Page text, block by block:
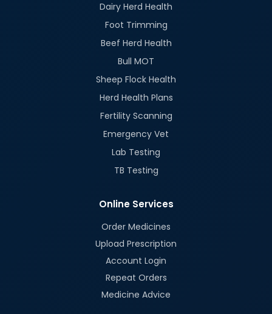
Dairy Herd Health
Foot Trimming
Beef Herd Health
Bull MOT
Sheep Flock Health
Herd Health Plans
Fertility Scanning
Emergency Vet
Lab Testing
TB Testing
Online Services
Order Medicines
Upload Prescription
Account Login
Repeat Orders
Medicine Advice